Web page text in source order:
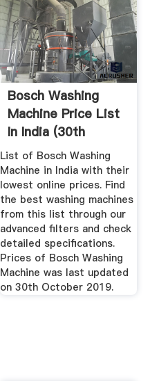
Bosch Washing
Machine Price List
In India (30th
October ...
List of Bosch Washing
Machine in India with their
lowest online prices. Find
the best washing machines
from this list through our
advanced filters and check
detailed specifications.
Prices of Bosch Washing
Machine was last updated
on 30th October 2019.